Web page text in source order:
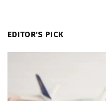
EDITOR'S PICK